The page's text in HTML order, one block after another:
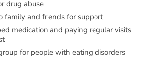
drug abuse
family and friends for support
medication and paying regular visits
for people with eating disorders